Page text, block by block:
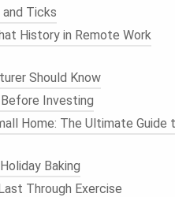
up thefloor plan.
one wall. Use
keep the surface clear.
Ticks
History in Remote Work
Should Know
Investing
Home: The Ultimate Guide
Baking
Through Exercise